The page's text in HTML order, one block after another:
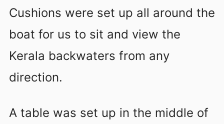
Cushions were set up all around the
boat for us to sit and view the
Kerala backwaters from any
direction.
A table was set up in the middle of